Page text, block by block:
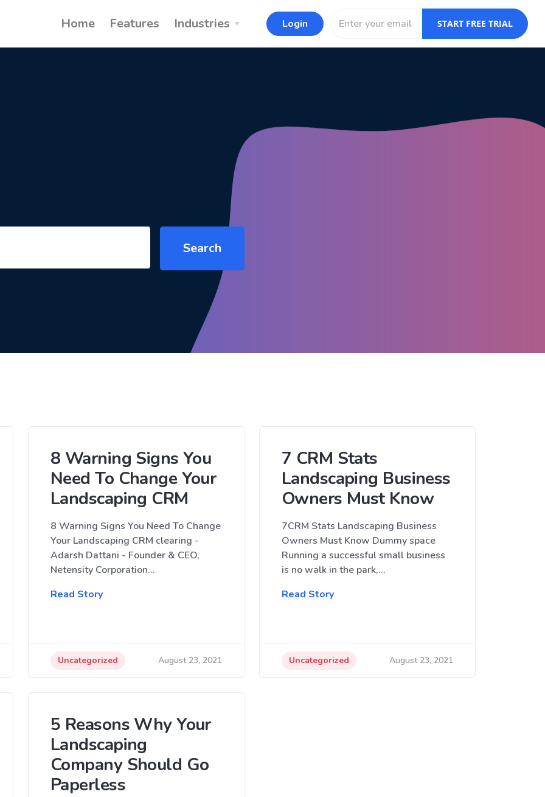
Home Features Industries Login START FREE TRIAL
Search
8 Warning Signs You
Need To Change Your
Landscaping CRM
8 Warning Signs You Need To Change
Your Landscaping CRM clearing -
Adarsh Dattani - Founder & CEO,
Netensity Corporation…
Read Story
Uncategorized August 23, 2021
7 CRM Stats
Landscaping Business
Owners Must Know
7CRM Stats Landscaping Business
Owners Must Know Dummy space
Running a successful small business
is no walk in the park,…
Read Story
Uncategorized August 23, 2021
5 Reasons Why Your
Landscaping
Company Should Go
Paperless